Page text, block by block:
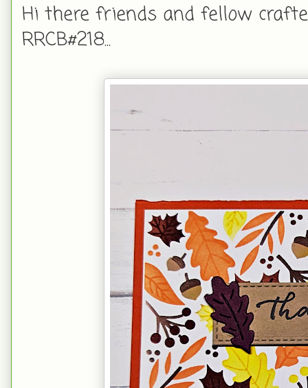
Hi there friends and fellow
RRCB#218...